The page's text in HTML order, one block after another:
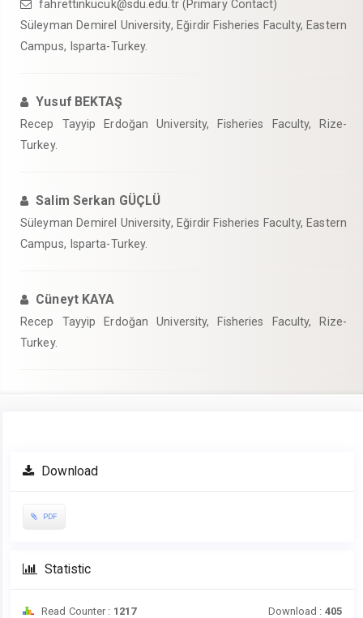
fahrettinkucuk@sdu.edu.tr (Primary Contact)
Süleyman Demirel University, Eğirdir Fisheries Faculty, Eastern
Campus, Isparta-Turkey.
Yusuf BEKTAŞ
Recep Tayyip Erdoğan University, Fisheries Faculty, Rize-
Turkey.
Salim Serkan GÜÇLÜ
Süleyman Demirel University, Eğirdir Fisheries Faculty, Eastern
Campus, Isparta-Turkey.
Cüneyt KAYA
Recep Tayyip Erdoğan University, Fisheries Faculty, Rize-
Turkey.
Article
Sidebar
Download
PDF
Statistic
Read Counter : 1217 Download : 405